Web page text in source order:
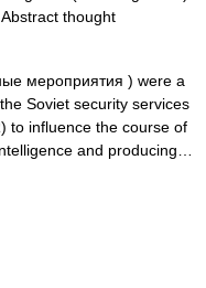
thought
мероприятия ) were a
Soviet security services
to influence the course of
and producing…